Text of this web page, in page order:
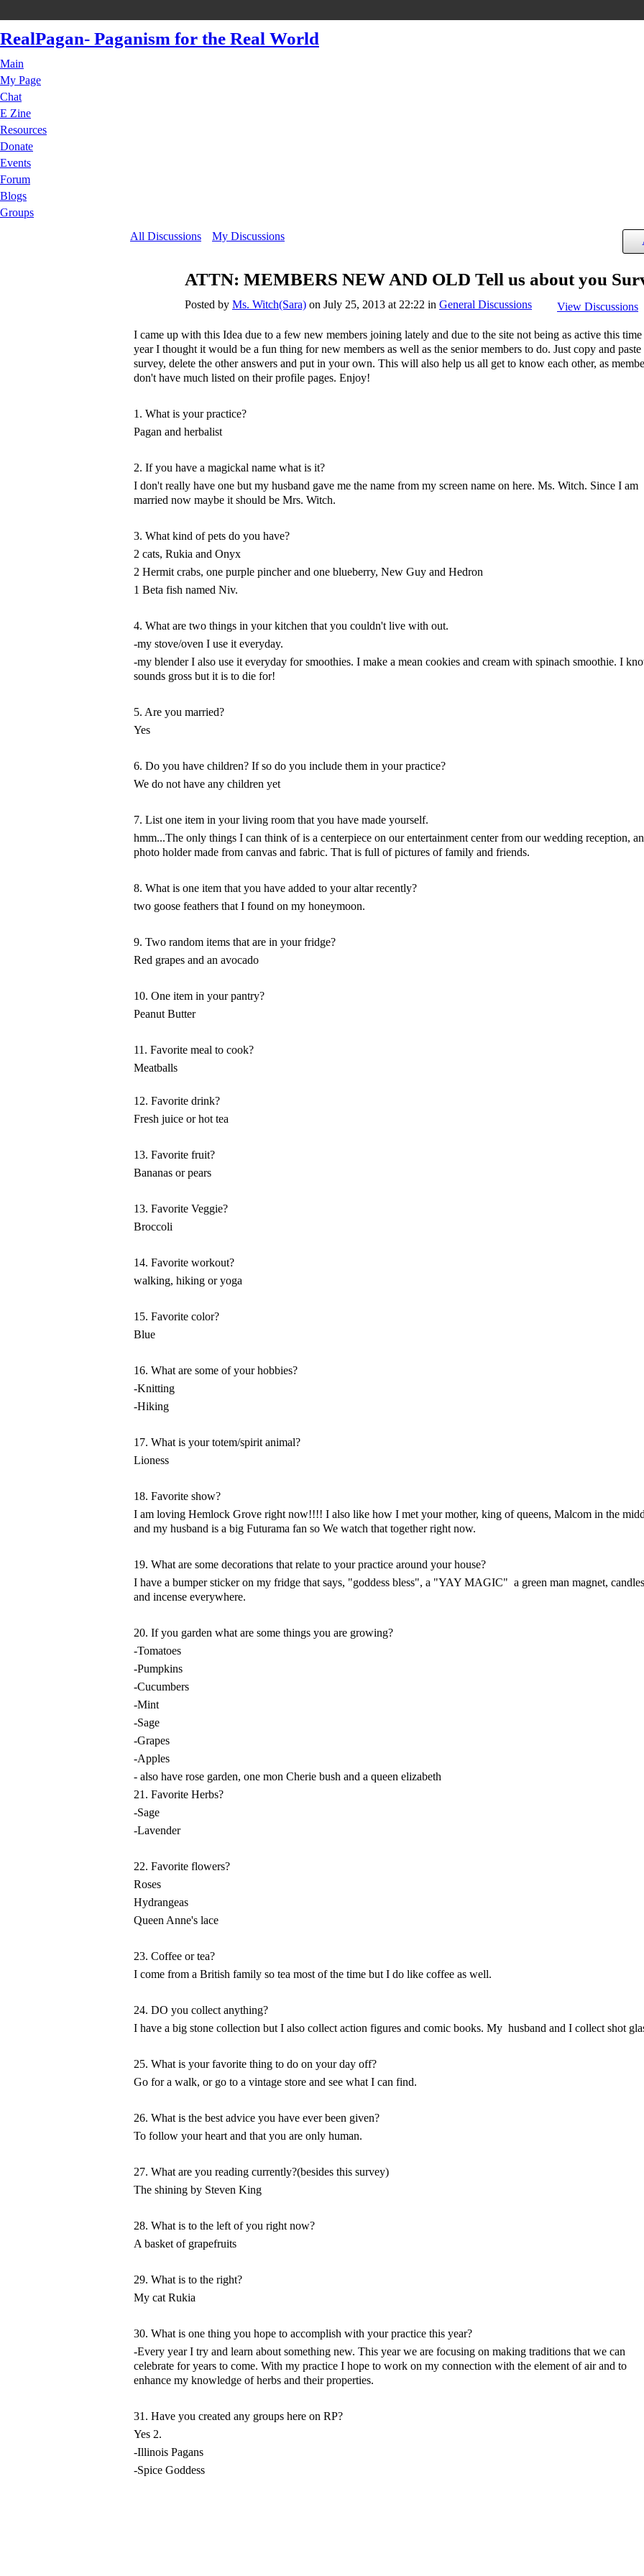
RealPagan- Paganism for the Real World
Main
My Page
Chat
E Zine
Resources
Donate
Events
Forum
Blogs
Groups
All Discussions
My Discussions
ATTN: MEMBERS NEW AND OLD Tell us about you
Posted by Ms. Witch(Sara) on July 25, 2013 at 22:22 in General Discussions View Discussions
I came up with this Idea due to a few new members joining lately and due to the site not being as active this
year I thought it would be a fun thing for new members as well as the senior members to do. Just copy and paste
survey, delete the other answers and put in your own. This will also help us all get to know each other, as
don't have much listed on their profile pages. Enjoy!
1. What is your practice?
Pagan and herbalist
2. If you have a magickal name what is it?
I don't really have one but my husband gave me the name from my screen name on here. Ms. Witch. Since I am
married now maybe it should be Mrs. Witch.
3. What kind of pets do you have?
2 cats, Rukia and Onyx
2 Hermit crabs, one purple pincher and one blueberry, New Guy and Hedron
1 Beta fish named Niv.
4. What are two things in your kitchen that you couldn't live with out.
-my stove/oven I use it everyday.
-my blender I also use it everyday for smoothies. I make a mean cookies and cream with spinach smoothie. I
sounds gross but it is to die for!
5. Are you married?
Yes
6. Do you have children? If so do you include them in your practice?
We do not have any children yet
7. List one item in your living room that you have made yourself.
hmm...The only things I can think of is a centerpiece on our entertainment center from our wedding reception,
photo holder made from canvas and fabric. That is full of pictures of family and friends.
8. What is one item that you have added to your altar recently?
two goose feathers that I found on my honeymoon.
9. Two random items that are in your fridge?
Red grapes and an avocado
10. One item in your pantry?
Peanut Butter
11. Favorite meal to cook?
Meatballs
12. Favorite drink?
Fresh juice or hot tea
13. Favorite fruit?
Bananas or pears
13. Favorite Veggie?
Broccoli
14. Favorite workout?
walking, hiking or yoga
15. Favorite color?
Blue
16. What are some of your hobbies?
-Knitting
-Hiking
17. What is your totem/spirit animal?
Lioness
18. Favorite show?
I am loving Hemlock Grove right now!!!! I also like how I met your mother, king of queens, Malcom in the
and my husband is a big Futurama fan so We watch that together right now.
19. What are some decorations that relate to your practice around your house?
I have a bumper sticker on my fridge that says, "goddess bless", a "YAY MAGIC" a green man magnet, candles
and incense everywhere.
20. If you garden what are some things you are growing?
-Tomatoes
-Pumpkins
-Cucumbers
-Mint
-Sage
-Grapes
-Apples
- also have rose garden, one mon Cherie bush and a queen elizabeth
21. Favorite Herbs?
-Sage
-Lavender
22. Favorite flowers?
Roses
Hydrangeas
Queen Anne's lace
23. Coffee or tea?
I come from a British family so tea most of the time but I do like coffee as well.
24. DO you collect anything?
I have a big stone collection but I also collect action figures and comic books. My husband and I collect shot
25. What is your favorite thing to do on your day off?
Go for a walk, or go to a vintage store and see what I can find.
26. What is the best advice you have ever been given?
To follow your heart and that you are only human.
27. What are you reading currently?(besides this survey)
The shining by Steven King
28. What is to the left of you right now?
A basket of grapefruits
29. What is to the right?
My cat Rukia
30. What is one thing you hope to accomplish with your practice this year?
-Every year I try and learn about something new. This year we are focusing on making traditions that we can
celebrate for years to come. With my practice I hope to work on my connection with the element of air and to
enhance my knowledge of herbs and their properties.
31. Have you created any groups here on RP?
Yes 2.
-Illinois Pagans
-Spice Goddess